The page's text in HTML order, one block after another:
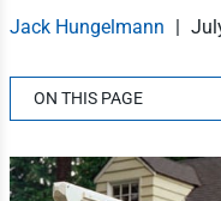
Jack Hungelmann |
ON THIS PAGE